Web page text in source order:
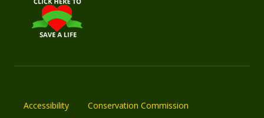
Accessibility Conservation Commission